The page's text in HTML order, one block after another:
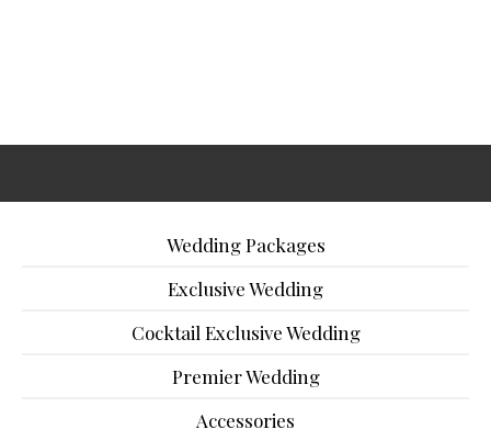
Wedding Packages
Exclusive Wedding
Cocktail Exclusive Wedding
Premier Wedding
Accessories